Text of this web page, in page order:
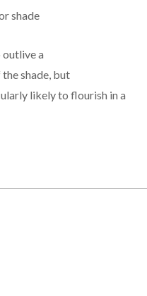
shade
outlivea
shade, but
likely to flourish in a